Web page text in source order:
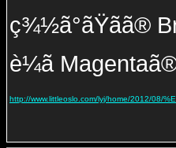
è¼ã
http://www.littleoslo.com/lyj/home/2012/08/